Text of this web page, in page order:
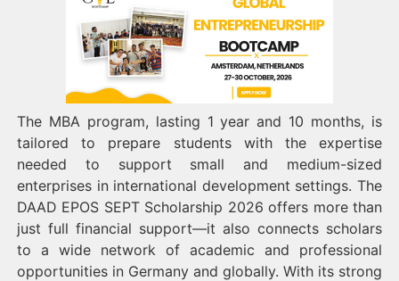
The MBA program, lasting 1 year and 10 months, is
tailored to prepare students with the expertise
needed to support small and medium-sized
enterprises in international development settings. The
DAAD EPOS SEPT Scholarship 2026 offers more than
just full financial support—it also connects scholars
to a wide network of academic and professional
opportunities in Germany and globally. With its strong